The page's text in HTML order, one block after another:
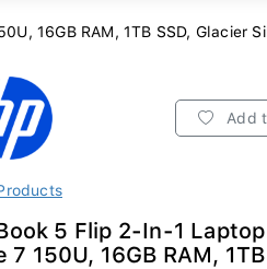
16GB RAM, 1TB SSD, Glacier
Add
5 Flip 2-In-1
7 150U, 16GB RAM,